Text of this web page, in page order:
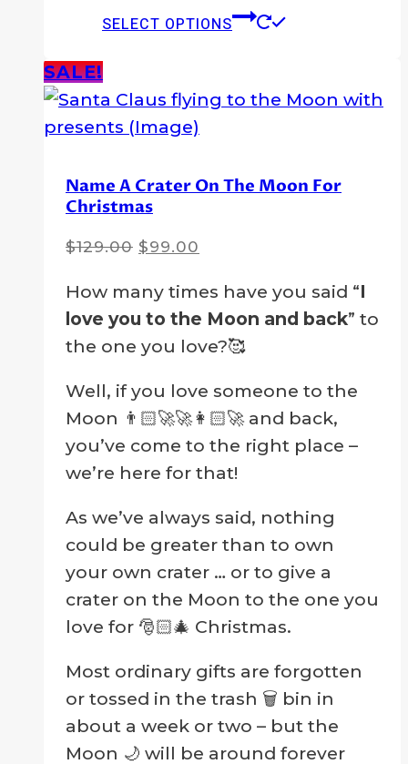
SELECT OPTIONS
multiple
options
on
the
SALE!
Name A Crater On The Moon For
Christmas
$129.00 Original
was:
$129.00.
$99.00
is:
$99.00.
How many times have you said “I
love you to the Moon and back” to
the one you love?🥰
Well, if you love someone to the
Moon 👨🏻‍🚀🚀👩🏻‍🚀 and back,
you’ve come to the right place –
we’re here for that!
As we’ve always said, nothing
could be greater than to own
your own crater … or to give a
crater on the Moon to the one you
love for 🎅🏻🎄 Christmas.
Most ordinary gifts are forgotten
or tossed in the trash 🗑 bin in
about a week or two – but the
Moon 🌙 will be around forever